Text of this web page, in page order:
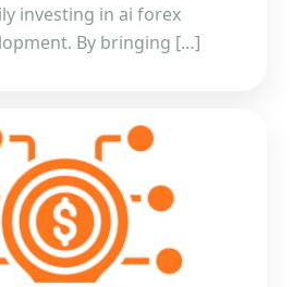
investing in ai forex
By bringing […]